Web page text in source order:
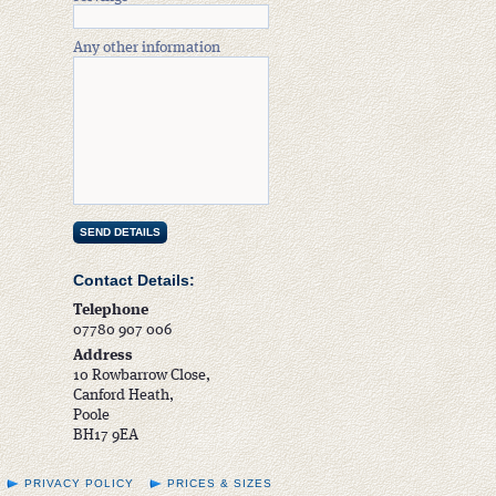
Any other information
Contact Details:
Telephone
07780 907 006
Address
10 Rowbarrow Close,
Canford Heath,
Poole
BH17 9EA
PRICES & SIZES
PRIVACY POLICY